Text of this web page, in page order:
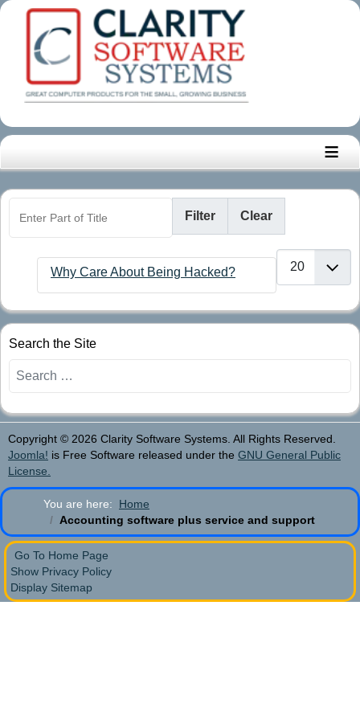
≡
Filter Clear
Why Care About Being Hacked?
Search the Site
Copyright © 2026 Clarity Software Systems. All Rights Reserved.
Joomla! is Free Software released under the GNU General Public
License.
You are here: Home
Accounting software plus service and support
Go To Home Page
Show Privacy Policy
Display Sitemap